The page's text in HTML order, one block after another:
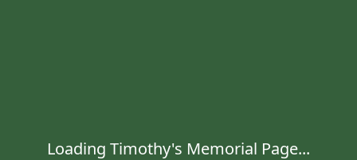
Loading Timothy's Memorial Page...